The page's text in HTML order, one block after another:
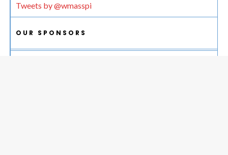
Tweets by @wmasspi
OUR SPONSORS